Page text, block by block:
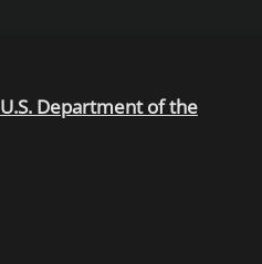
U.S. Department of the